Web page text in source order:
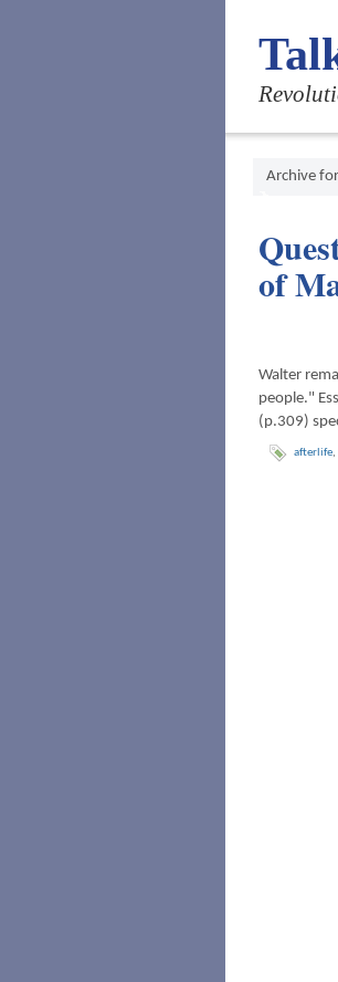
Archive
of
Walter
people."
(p.309)
afterlife,